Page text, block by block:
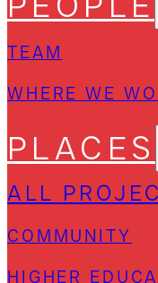
TEAM
WHERE WE
PLACES
ALL
COMMUNITY
HIGHER